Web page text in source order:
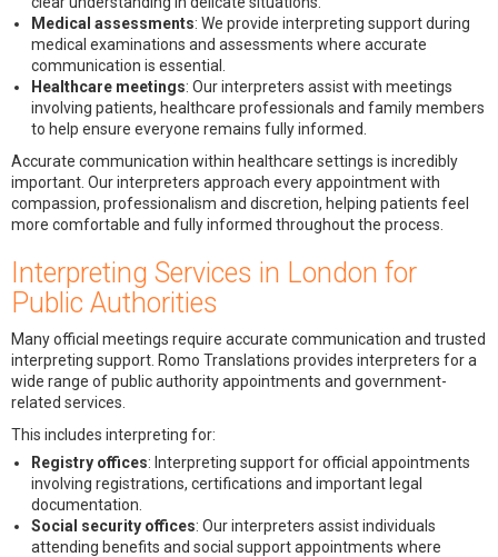
Medical assessments: We provide interpreting support during
medical examinations and assessments where accurate
communication is essential.
Healthcare meetings: Our interpreters assist with meetings
involving patients, healthcare professionals and family members
to help ensure everyone remains fully informed.
Accurate communication within healthcare settings is incredibly
important. Our interpreters approach every appointment with
compassion, professionalism and discretion, helping patients feel
more comfortable and fully informed throughout the process.
Interpreting Services in London for
Public Authorities
Many official meetings require accurate communication and trusted
interpreting support. Romo Translations provides interpreters for a
wide range of public authority appointments and government-
related services.
This includes interpreting for:
Registry offices: Interpreting support for official appointments
involving registrations, certifications and important legal
documentation.
Social security offices: Our interpreters assist individuals
attending benefits and social support appointments where